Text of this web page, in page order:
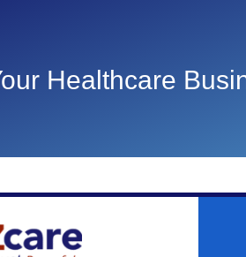
Healthcare